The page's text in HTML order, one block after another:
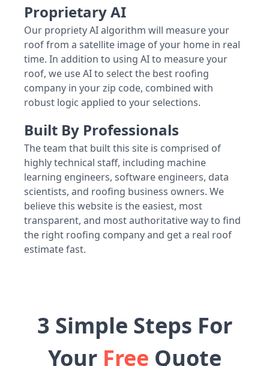
Proprietary AI
Our propriety AI algorithm will measure your
roof from a satellite image of your home in real
time. In addition to using AI to measure your
roof, we use AI to select the best roofing
company in your zip code, combined with
robust logic applied to your selections.
Built By Professionals
The team that built this site is comprised of
highly technical staff, including machine
learning engineers, software engineers, data
scientists, and roofing business owners. We
believe this website is the easiest, most
transparent, and most authoritative way to find
the right roofing company and get a real roof
estimate fast.
3 Simple Steps For
Your Free Quote